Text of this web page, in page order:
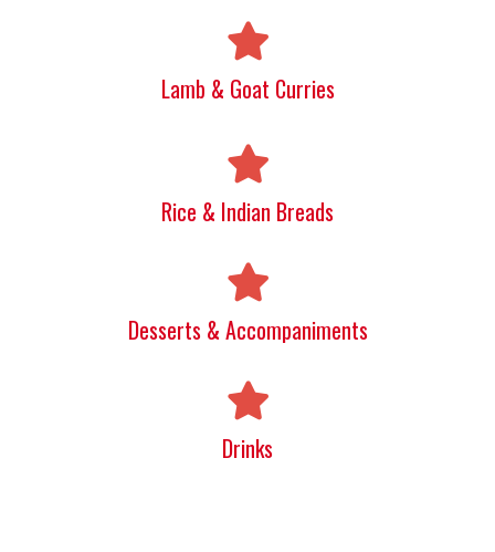
Lamb & Goat Curries
Rice & Indian Breads
Desserts & Accompaniments
Drinks